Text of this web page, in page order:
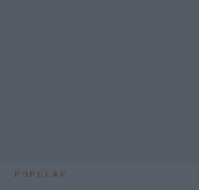
POPULAR